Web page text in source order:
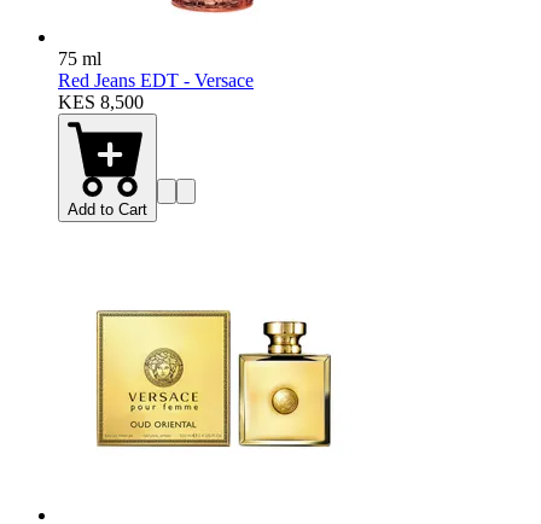
75 ml
Red Jeans EDT - Versace
KES 8,500
Add to Cart